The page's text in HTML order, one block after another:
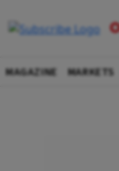
MAGAZINE MARKETS